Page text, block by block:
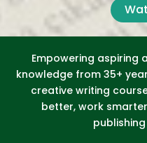
Empowering aspiring
knowledge from 35+
creative writing
better, work